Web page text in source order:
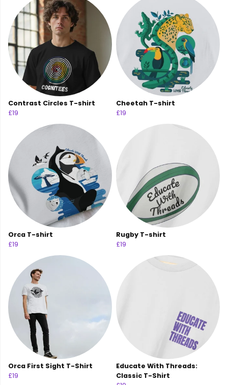
Contrast Circles T-shirt
£19
Cheetah T-shirt
£19
Orca T-shirt
£19
Rugby T-shirt
£19
Orca First Sight T-Shirt
£19
Educate With Threads:
Classic T-Shirt